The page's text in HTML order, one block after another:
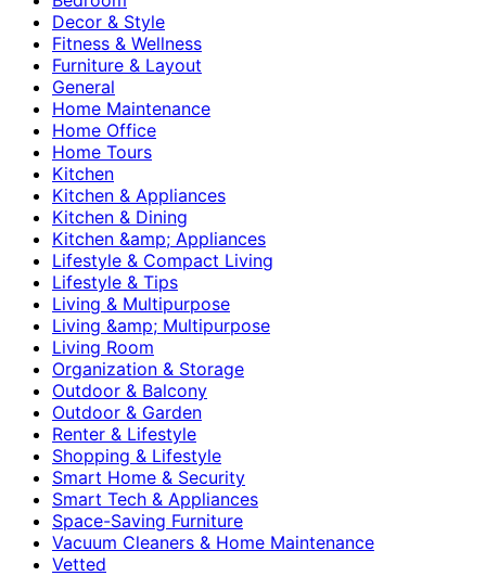
Decor & Style
Fitness & Wellness
Furniture & Layout
General
Home Maintenance
Home Office
Home Tours
Kitchen
Kitchen & Appliances
Kitchen & Dining
Kitchen &amp; Appliances
Lifestyle & Compact Living
Lifestyle & Tips
Living & Multipurpose
Living &amp; Multipurpose
Living Room
Organization & Storage
Outdoor & Balcony
Outdoor & Garden
Renter & Lifestyle
Shopping & Lifestyle
Smart Home & Security
Smart Tech & Appliances
Space-Saving Furniture
Vacuum Cleaners & Home Maintenance
Vetted